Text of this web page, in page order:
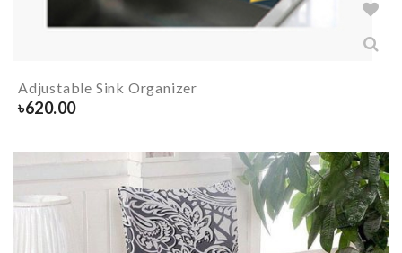
Adjustable Sink Organizer
৳620.00